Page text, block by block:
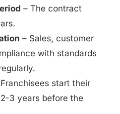
– The contract
– Sales, customer
with standards
start their
3 years before the